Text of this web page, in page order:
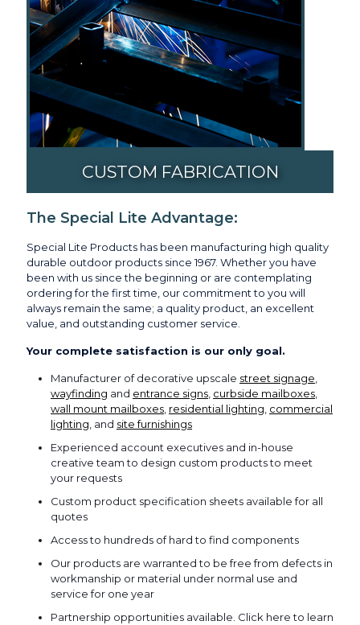
CUSTOM FABRICATION
The Special Lite Advantage:
Special Lite Products has been manufacturing high quality
durable outdoor products since 1967. Whether you have
been with us since the beginning or are contemplating
ordering for the first time, our commitment to you will
always remain the same; a quality product, an excellent
value, and outstanding customer service.
Your complete satisfaction is our only goal.
Manufacturer of decorative upscale street signage
wayfinding and entrance signs curbside mailboxes
wall mount mailboxes residential lighting commercial
lighting , and site furnishings
Experienced account executives and in-house
creative team to design custom products to meet
your requests
Custom product specification sheets available for all
quotes
Access to hundreds of hard to find components
Our products are warranted to be free from defects in
workmanship or material under normal use and
service for one year
Partnership opportunities available. Click here to learn